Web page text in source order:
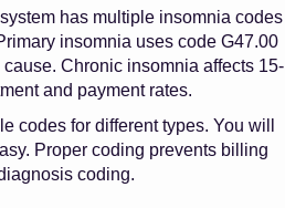
has multiple insomnia codes
insomnia uses code G47.00
Chronic insomnia affects 15-
and payment rates.
codes for different types. You will
Proper coding prevents billing
coding.